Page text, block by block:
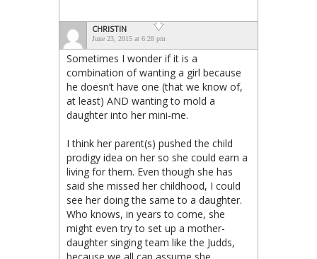
CHRISTIN
June 23, 2015 at 6:28 pm
Sometimes I wonder if it is a
combination of wanting a girl because
he doesn’t have one (that we know of,
at least) AND wanting to mold a
daughter into her mini-me.
I think her parent(s) pushed the child
prodigy idea on her so she could earn a
living for them. Even though she has
said she missed her childhood, I could
see her doing the same to a daughter.
Who knows, in years to come, she
might even try to set up a mother-
daughter singing team like the Judds,